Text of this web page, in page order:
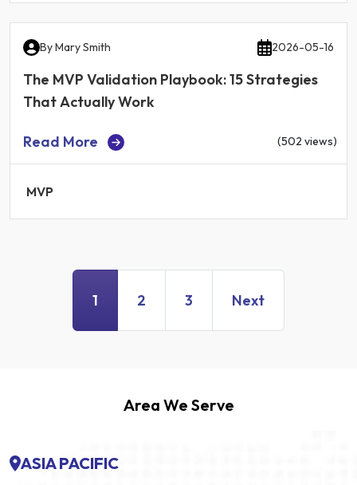
ByMary Smith 2026-05-16
The MVP Validation Playbook: 15 Strategies
That Actually Work
Read More (502 views)
MVP
1 2 3 Next
Area We Serve
ASIA PACIFIC